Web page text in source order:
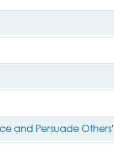
and Persuade Others'